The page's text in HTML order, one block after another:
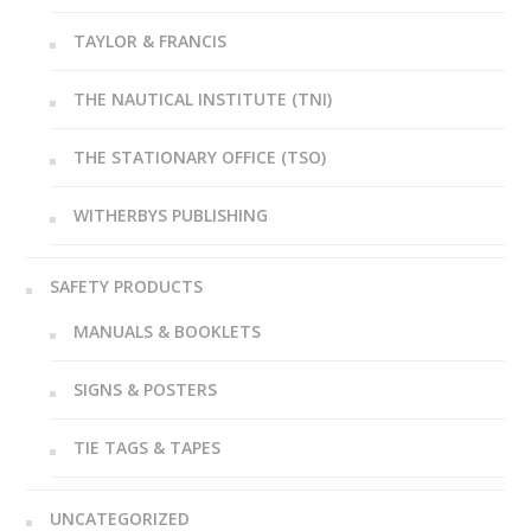
TAYLOR & FRANCIS
THE NAUTICAL INSTITUTE (TNI)
THE STATIONARY OFFICE (TSO)
WITHERBYS PUBLISHING
SAFETY PRODUCTS
MANUALS & BOOKLETS
SIGNS & POSTERS
TIE TAGS & TAPES
UNCATEGORIZED